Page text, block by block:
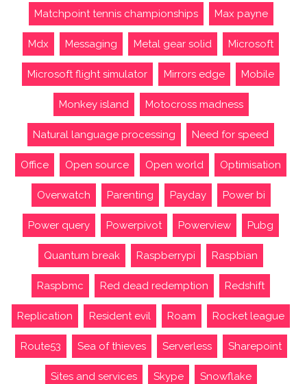
Matchpoint tennis championships Max payne
Mdx Messaging Metal gear solid Microsoft
Microsoft flight simulator Mirrors edge Mobile
Monkey island Motocross madness
Natural language processing Need for speed
Office Open source Open world Optimisation
Overwatch Parenting Payday Power bi
Power query Powerpivot Powerview Pubg
Quantum break Raspberrypi Raspbian
Raspbmc Red dead redemption Redshift
Replication Resident evil Roam Rocket league
Route53 Sea of thieves Serverless Sharepoint
Sites and services Skype Snowflake